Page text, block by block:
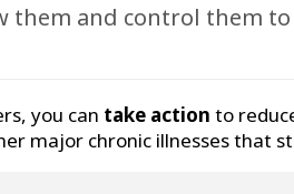
them and control them
you can take action to
major chronic illnesses that